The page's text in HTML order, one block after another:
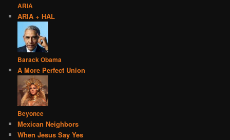
ARIA
ARIA + HAL
Barack Obama
A More Perfect Union
Beyonce
Mexican Neighbors
When Jesus Say Yes